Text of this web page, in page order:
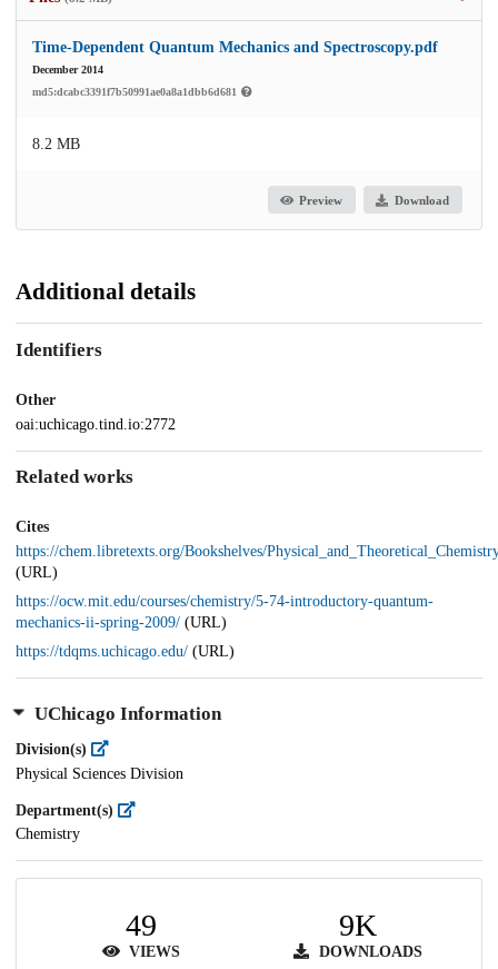
Time-Dependent Quantum Mechanics and Spectroscopy.pdf
December 2014
md5:dcabc3391f7b50991ae0a8a1dbb6d681
8.2 MB
Preview Download
Additional details
Identifiers
Other
oai:uchicago.tind.io:2772
Related works
Cites
https://chem.libretexts.org/Bookshelves/
(URL)
https://ocw.mit.edu/courses/chemistry/5-74-introductory-quantum-
mechanics-ii-spring-2009/ (URL)
https://tdqms.uchicago.edu/ (URL)
UChicago Information
Division(s)
Physical Sciences Division
Department(s)
Chemistry
49
VIEWS
9K
DOWNLOADS